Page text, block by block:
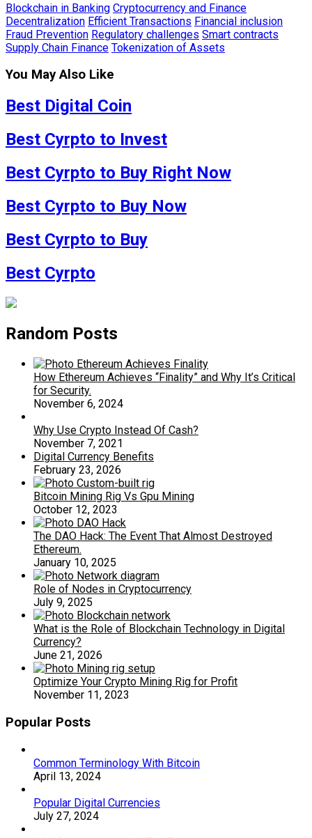
Blockchain in Banking Cryptocurrency and Finance
Decentralization Efficient Transactions Financial inclusion
Fraud Prevention Regulatory challenges Smart contracts
Supply Chain Finance Tokenization of Assets
You May Also Like
Best Digital Coin
Best Cyrpto to Invest
Best Cyrpto to Buy Right Now
Best Cyrpto to Buy Now
Best Cyrpto to Buy
Best Cyrpto
Random Posts
How Ethereum Achieves “Finality” and Why It’s Critical
for Security.
November 6, 2024
Why Use Crypto Instead Of Cash?
November 7, 2021
Digital Currency Benefits
February 23, 2026
Bitcoin Mining Rig Vs Gpu Mining
October 12, 2023
The DAO Hack: The Event That Almost Destroyed
Ethereum.
January 10, 2025
Role of Nodes in Cryptocurrency
July 9, 2025
What is the Role of Blockchain Technology in Digital
Currency?
June 21, 2026
Optimize Your Crypto Mining Rig for Profit
November 11, 2023
Popular Posts
Common Terminology With Bitcoin
April 13, 2024
Popular Digital Currencies
July 27, 2024